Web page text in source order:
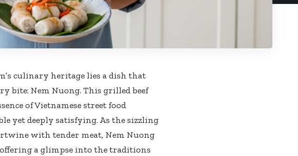
culinary heritage lies a dish that
bite: Nem Nuong. This grilled beef
of Vietnamese street food
yet deeply satisfying. As the sizzling
with tender meat, Nem Nuong
a glimpse into the traditions